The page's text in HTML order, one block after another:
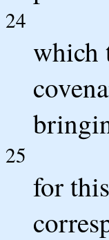
24
which
25
for